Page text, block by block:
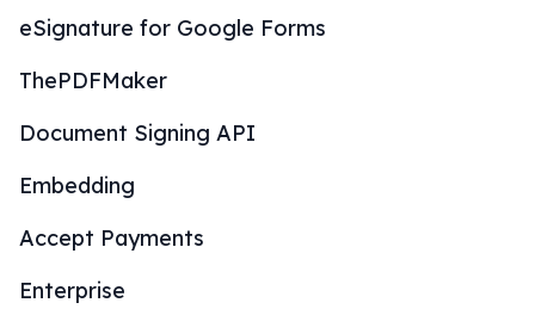
eSignature for Google Forms
ThePDFMaker
Document Signing API
Embedding
Accept Payments
Enterprise